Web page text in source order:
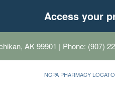
Access your
AK 99901 | Phone: (907)
NCPA PHARMACY